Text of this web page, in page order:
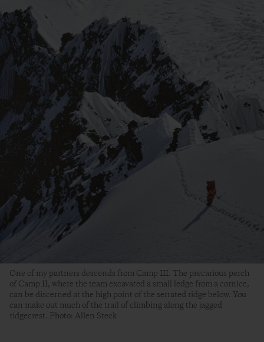
One of my partners descends from Camp III. The precarious perch
of Camp II, where the team excavated a small ledge from a cornice,
can be discerned at the high point of the serrated ridge below. You
can make out much of the trail of climbing along the jagged
ridgecrest. Photo: Allen Steck